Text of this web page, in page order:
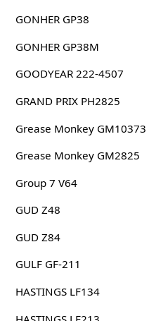
GONHER GP38
GONHER GP38M
GOODYEAR 222-4507
GRAND PRIX PH2825
Grease Monkey GM10373
Grease Monkey GM2825
Group 7 V64
GUD Z48
GUD Z84
GULF GF-211
HASTINGS LF134